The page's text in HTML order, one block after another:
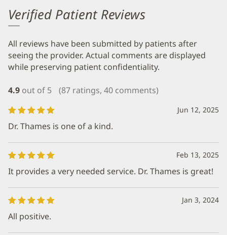
Verified Patient Reviews
All reviews have been submitted by patients after
seeing the provider. Actual comments are displayed
while preserving patient confidentiality.
4.9 out of 5 (87 ratings, 40 comments)
Jun 12, 2025
Dr. Thames is one of a kind.
Feb 13, 2025
It provides a very needed service. Dr. Thames is great!
Jan 3, 2024
All positive.